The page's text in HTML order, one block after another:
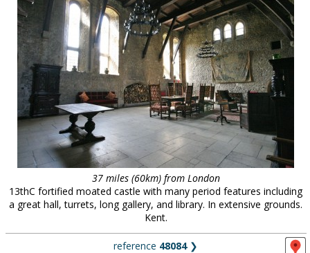
37 miles (60km) from London
13thC fortified moated castle with many period features including
a great hall, turrets, long gallery, and library. In extensive grounds.
Kent.
reference 48084❯